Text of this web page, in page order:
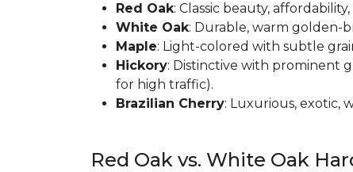
Red Oak: Classic beauty,
White Oak: Durable, warm golden-
Maple: Light-colored with subtle
Hickory: Distinctive with prominent
for high traffic).
Brazilian Cherry: Luxurious, exotic,
Red Oak vs. White Oak